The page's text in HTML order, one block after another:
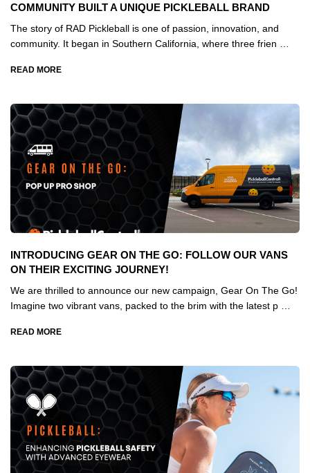
COMMUNITY BUILT A UNIQUE PICKLEBALL BRAND
The story of RAD Pickleball is one of passion, innovation, and
community. It began in Southern California, where three frien …
READ MORE
INTRODUCING GEAR ON THE GO: FOLLOW OUR VANS
ON THEIR EXCITING JOURNEY!
We are thrilled to announce our new campaign, Gear On The Go!
Imagine two vibrant vans, packed to the brim with the latest p …
READ MORE